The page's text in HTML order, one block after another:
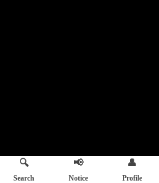
🔍
Search
📢
Notice
👤
Profile